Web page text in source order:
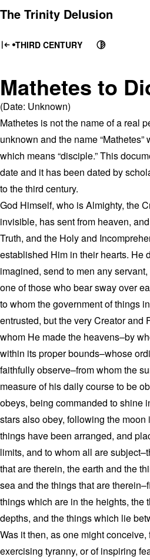
to
The Trinity Delusion
THIRD CENTURY
Mathetes to
(Date: Unknown)
Mathetes is not the name of a real
unknown and the name
which means “disciple.” This
date and it has been dated by
to the third century.
God Himself, who is Almighty, the
invisible, has sent from heaven,
Truth, and the Holy and
established Him in their hearts. He
imagined, send to men any
one of those who bear sway over
to whom the government of things
entrusted, but the very Creator and
whom He made the heavens–by
within its proper bounds–whose
faithfully observe–from whom the
measure of his daily course to be
obeys, being commanded to shine
stars also obey, following the
things have been arranged, and
limits, and to whom all are
that are therein, the earth and the
sea and the things that are
things which are in the heights, the
depths, and the things which lie
Was it then, as one might
exercising tyranny, or of inspiring